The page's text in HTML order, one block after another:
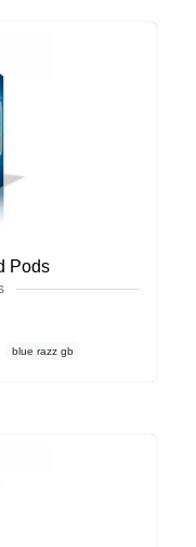
Pods
blue razz gb